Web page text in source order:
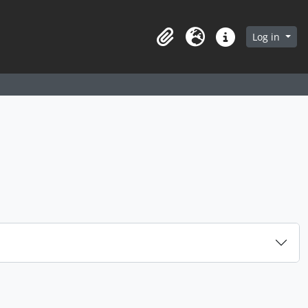
in browse page
ClipboardLanguageQuick linksLog in